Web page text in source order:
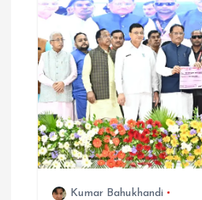
Kumar Bahukhandi